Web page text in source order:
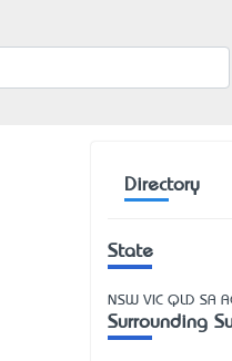
Directory
State
NSW VIC QLD SA
Surrounding